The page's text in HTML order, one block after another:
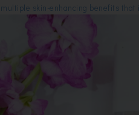
skin-enhancing benefits